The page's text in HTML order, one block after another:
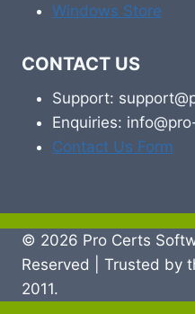
Windows Store
CONTACT US
Support:
Enquiries:
Contact Us Form
© 2026 Pro Certs
Reserved | Trusted by
2011.